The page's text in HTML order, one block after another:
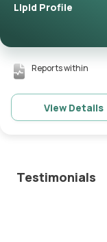
Lipid Profile
Reports within
View Details
Testimonials